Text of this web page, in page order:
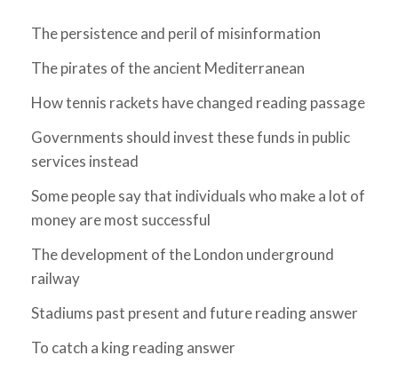
The persistence and peril of misinformation
The pirates of the ancient Mediterranean
How tennis rackets have changed reading passage
Governments should invest these funds in public
services instead
Some people say that individuals who make a lot of
money are most successful
The development of the London underground
railway
Stadiums past present and future reading answer
To catch a king reading answer